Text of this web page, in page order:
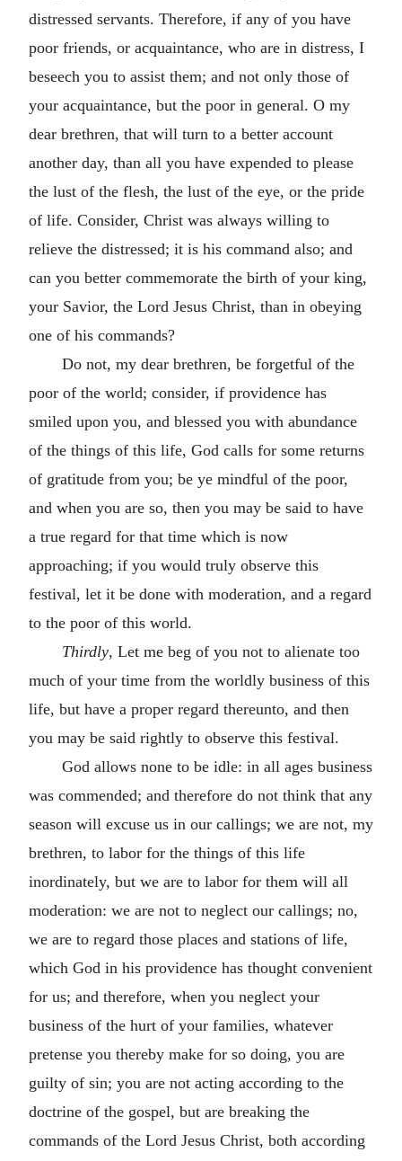
distressed servants. Therefore, if any of you have
poor friends, or acquaintance, who are in distress, I
beseech you to assist them; and not only those of
your acquaintance, but the poor in general. O my
dear brethren, that will turn to a better account
another day, than all you have expended to please
the lust of the flesh, the lust of the eye, or the pride
of life. Consider, Christ was always willing to
relieve the distressed; it is his command also; and
can you better commemorate the birth of your king,
your Savior, the Lord Jesus Christ, than in obeying
one of his commands?
Do not, my dear brethren, be forgetful of the
poor of the world; consider, if providence has
smiled upon you, and blessed you with abundance
of the things of this life, God calls for some returns
of gratitude from you; be ye mindful of the poor,
and when you are so, then you may be said to have
a true regard for that time which is now
approaching; if you would truly observe this
festival, let it be done with moderation, and a regard
to the poor of this world.
Thirdly, Let me beg of you not to alienate too
much of your time from the worldly business of this
life, but have a proper regard thereunto, and then
you may be said rightly to observe this festival.
God allows none to be idle: in all ages business
was commended; and therefore do not think that any
season will excuse us in our callings; we are not, my
brethren, to labor for the things of this life
inordinately, but we are to labor for them will all
moderation: we are not to neglect our callings; no,
we are to regard those places and stations of life,
which God in his providence has thought convenient
for us; and therefore, when you neglect your
business of the hurt of your families, whatever
pretense you thereby make for so doing, you are
guilty of sin; you are not acting according to the
doctrine of the gospel, but are breaking the
commands of the Lord Jesus Christ, both according